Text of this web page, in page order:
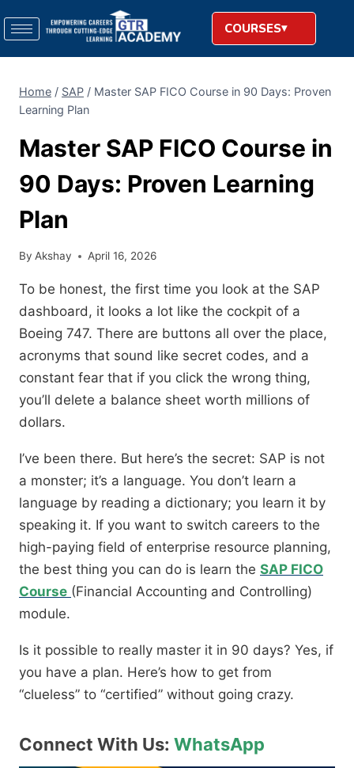
COURSES
Home / SAP / Master SAP FICO Course in 90 Days: Proven
Learning Plan
Master SAP FICO Course in
90 Days: Proven Learning
Plan
By Akshay April 16, 2026
To be honest, the first time you look at the SAP
dashboard, it looks a lot like the cockpit of a
Boeing 747. There are buttons all over the place,
acronyms that sound like secret codes, and a
constant fear that if you click the wrong thing,
you’ll delete a balance sheet worth millions of
dollars.
I’ve been there. But here’s the secret: SAP is not
a monster; it’s a language. You don’t learn a
language by reading a dictionary; you learn it by
speaking it. If you want to switch careers to the
high-paying field of enterprise resource planning,
the best thing you can do is learn the SAP FICO
Course (Financial Accounting and Controlling)
module.
Is it possible to really master it in 90 days? Yes, if
you have a plan. Here’s how to get from
“clueless” to “certified” without going crazy.
Connect With Us: WhatsApp